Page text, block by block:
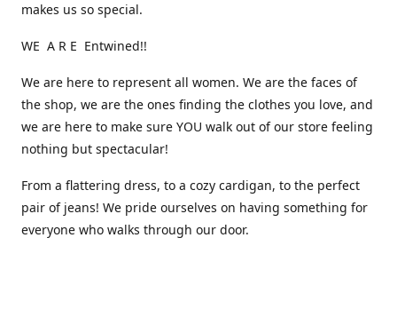
makes us so special.
WE A R E Entwined!!
We are here to represent all women. We are the faces of
the shop, we are the ones finding the clothes you love, and
we are here to make sure YOU walk out of our store feeling
nothing but spectacular!
From a flattering dress, to a cozy cardigan, to the perfect
pair of jeans! We pride ourselves on having something for
everyone who walks through our door.